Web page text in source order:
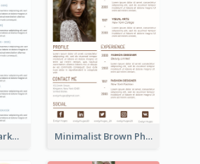
Modern Steel Marketer Resume Minimalist Brown Photography Resume